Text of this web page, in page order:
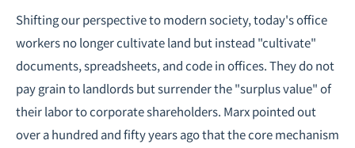
Shifting our perspective to modern society, today's office
workers no longer cultivate land but instead "cultivate"
documents, spreadsheets, and code in offices. They do not
pay grain to landlords but surrender the "surplus value" of
their labor to corporate shareholders. Marx pointed out
over a hundred and fifty years ago that the core mechanism